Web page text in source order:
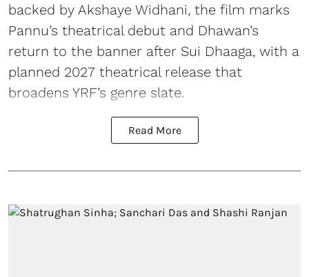
backed by Akshaye Widhani, the film marks
Pannu’s theatrical debut and Dhawan’s
return to the banner after Sui Dhaaga, with a
planned 2027 theatrical release that
broadens YRF’s genre slate.
Read More